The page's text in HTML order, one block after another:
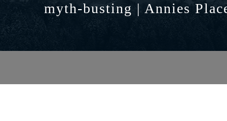
myth-busting | Annies